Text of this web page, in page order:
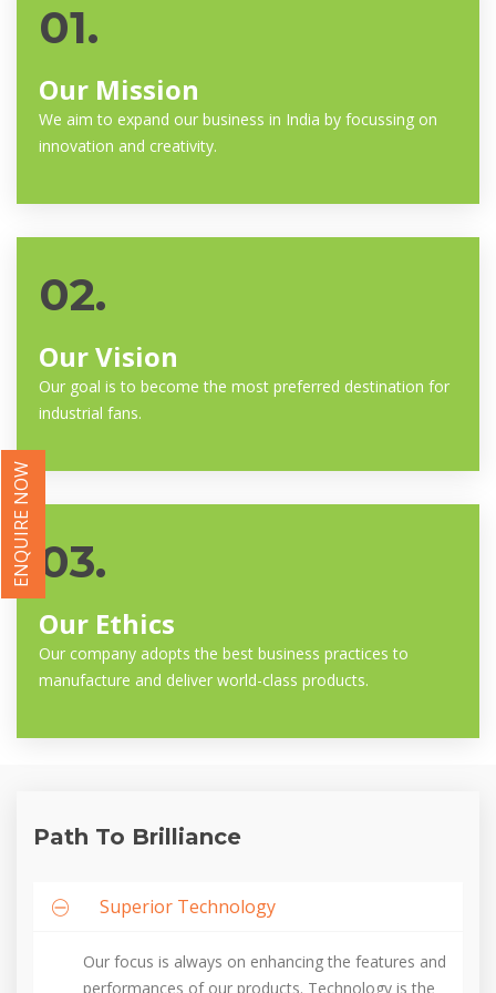
01.
Our Mission
We aim to expand our business in India by focussing on
innovation and creativity.
02.
Our Vision
Our goal is to become the most preferred destination for
industrial fans.
03.
Our Ethics
Our company adopts the best business practices to
manufacture and deliver world-class products.
Path To Brilliance
Superior Technology
Our focus is always on enhancing the features and
performances of our products. Technology is the
ENQUIRE NOW